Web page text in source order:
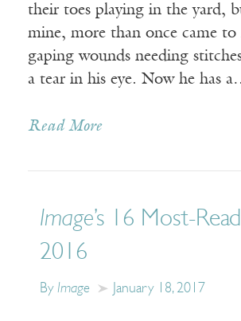
their toes playing in the yard,
mine, more than once came
gaping wounds needing
a tear in his eye. Now he has
Read More
Image’s 16 Most-
2016
By Image January 18, 2017